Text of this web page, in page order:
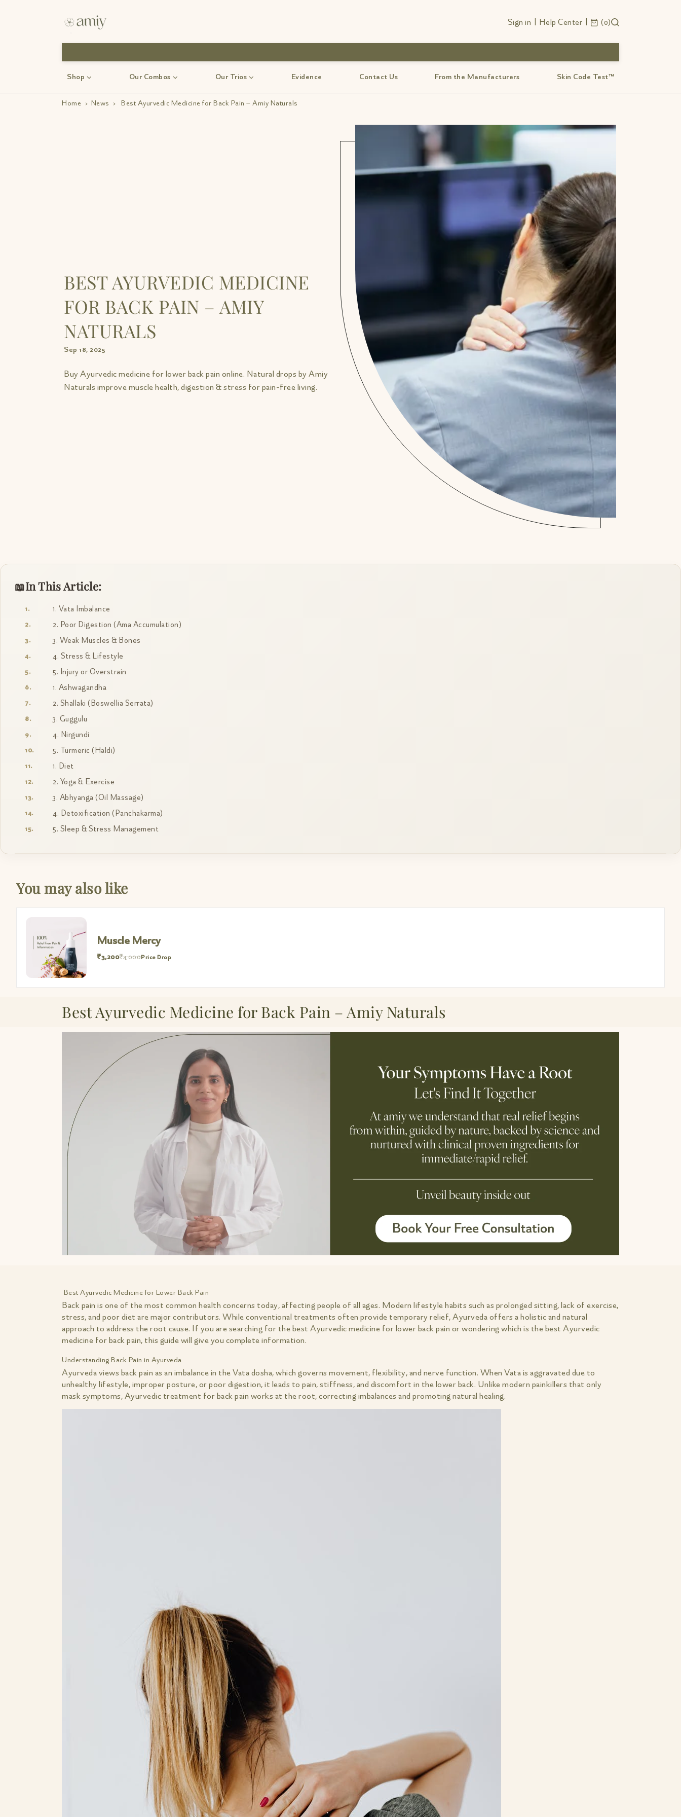
Sign in Help Center 0
Shop Our Combos Our Trios Evidence Contact Us From the Manufacturers Skin Code Test™
Home › News › Best Ayurvedic Medicine for Back Pain – Amiy Naturals
BEST AYURVEDIC MEDICINE
FOR BACK PAIN – AMIY
NATURALS
Sep 18, 2025
Buy Ayurvedic medicine for lower back pain online. Natural drops by Amiy
Naturals improve muscle health, digestion & stress for pain-free living.
In This Article:
1. Vata Imbalance
2. Poor Digestion (Ama Accumulation)
3. Weak Muscles & Bones
4. Stress & Lifestyle
5. Injury or Overstrain
1. Ashwagandha
2. Shallaki (Boswellia Serrata)
3. Guggulu
4. Nirgundi
5. Turmeric (Haldi)
1. Diet
2. Yoga & Exercise
3. Abhyanga (Oil Massage)
4. Detoxification (Panchakarma)
5. Sleep & Stress Management
You may also like
Muscle Mercy Mini
₹952₹1,190Price Drop
Best Ayurvedic Medicine for Back Pain – Amiy Naturals
Best Ayurvedic Medicine for Lower Back Pain
Back pain is one of the most common health concerns today, affecting people of all ages. Modern lifestyle habits such as prolonged sitting, lack of exercise,
stress, and poor diet are major contributors. While conventional treatments often provide temporary relief, Ayurveda offers a holistic and natural
approach to address the root cause. If you are searching for the best Ayurvedic medicine for lower back pain or wondering which is the best Ayurvedic
medicine for back pain, this guide will give you complete information.
Understanding Back Pain in Ayurveda
Ayurveda views back pain as an imbalance in the Vata dosha, which governs movement, flexibility, and nerve function. When Vata is aggravated due to
unhealthy lifestyle, improper posture, or poor digestion, it leads to pain, stiffness, and discomfort in the lower back. Unlike modern painkillers that only
mask symptoms, Ayurvedic treatment for back pain works at the root, correcting imbalances and promoting natural healing.